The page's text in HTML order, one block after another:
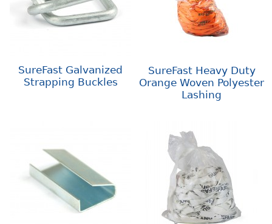
SureFast Galvanized
Strapping Buckles
SureFast Heavy Duty
Orange Woven Polyester
Lashing